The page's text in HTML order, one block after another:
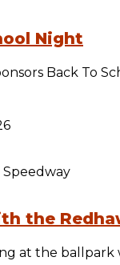
Night
Back To
the
at the